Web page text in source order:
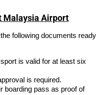
Malaysia Airport
following documents ready
is valid for at least six
is required.
boarding pass as proof of